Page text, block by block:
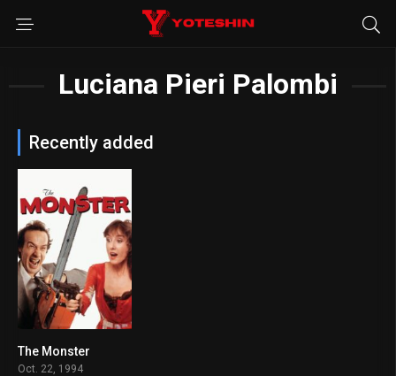
Luciana Pieri Palombi
Recently added
The Monster
Oct. 22, 1994